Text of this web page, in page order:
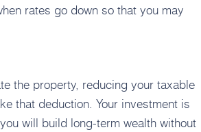
rates go down so that you may
the property, reducing your taxable
that deduction. Your investment is
will build long-term wealth without